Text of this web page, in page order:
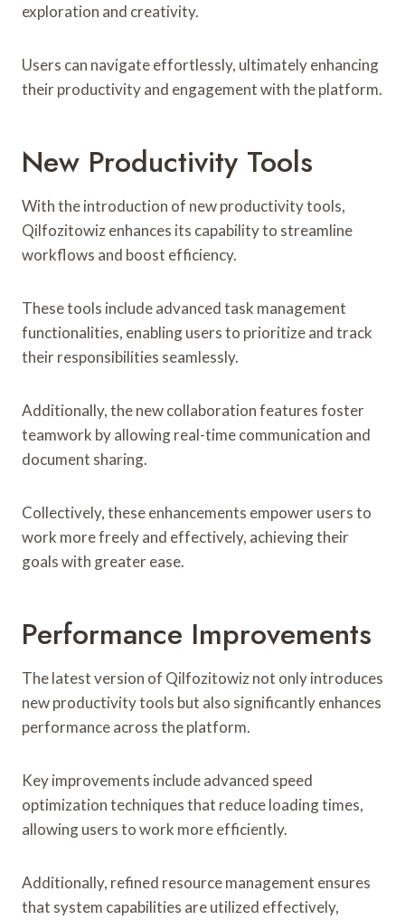
exploration and creativity.
Users can navigate effortlessly, ultimately enhancing
their productivity and engagement with the platform.
New Productivity Tools
With the introduction of new productivity tools,
Qilfozitowiz enhances its capability to streamline
workflows and boost efficiency.
These tools include advanced task management
functionalities, enabling users to prioritize and track
their responsibilities seamlessly.
Additionally, the new collaboration features foster
teamwork by allowing real-time communication and
document sharing.
Collectively, these enhancements empower users to
work more freely and effectively, achieving their
goals with greater ease.
Performance Improvements
The latest version of Qilfozitowiz not only introduces
new productivity tools but also significantly enhances
performance across the platform.
Key improvements include advanced speed
optimization techniques that reduce loading times,
allowing users to work more efficiently.
Additionally, refined resource management ensures
that system capabilities are utilized effectively,